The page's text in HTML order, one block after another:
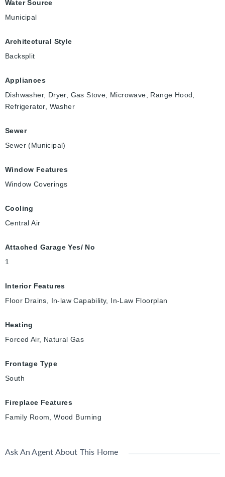
Water Source
Municipal
Architectural Style
Backsplit
Appliances
Dishwasher, Dryer, Gas Stove, Microwave, Range Hood,
Refrigerator, Washer
Sewer
Sewer (Municipal)
Window Features
Window Coverings
Cooling
Central Air
Attached Garage Yes/ No
1
Interior Features
Floor Drains, In-law Capability, In-Law Floorplan
Heating
Forced Air, Natural Gas
Frontage Type
South
Fireplace Features
Family Room, Wood Burning
Ask An Agent About This Home